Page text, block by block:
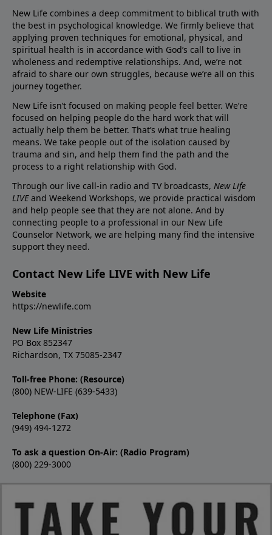
New Life combines a deep commitment to biblical truth with
the best in psychological knowledge. We firmly believe that
applying proven techniques for emotional, physical, and
spiritual health is in accordance with God’s call to live in
wholeness and redemptive relationships. And, we’re not
afraid to share our own struggles, because we’re all on this
journey together.
New Life isn’t focused on making people feel better. We’re
focused on helping people do the hard work that will
actually help them be better. That’s what true healing
means. We take people out of the isolation caused by
trauma and sin, and help them find the path and the
process to a right relationship with God.
Through our live call-in radio and TV broadcasts, New Life
LIVEand Weekend Workshops, we provide practical wisdom
and help people see that they are not alone. And by
connecting people to a professional in our New Life
Counselor Network, we are helping many find the intensive
support they need.
Contact New Life LIVE with New Life
Website
https://newlife.com
New Life Ministries
PO Box 852347
Richardson, TX 75085-2347
Toll-free Phone: (Resource)
(800) NEW-LIFE (639-5433)
Telephone (Fax)
(949) 494-1272
To ask a question On-Air: (Radio Program)
(800) 229-3000